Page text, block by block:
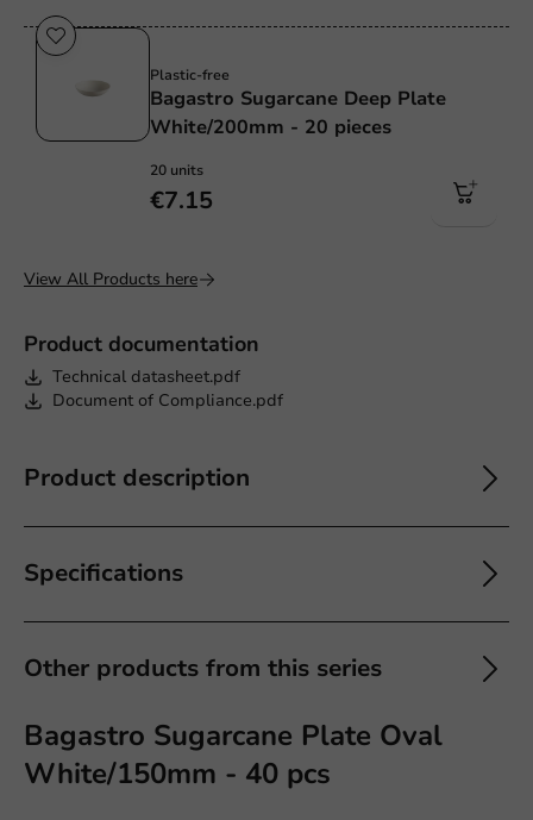
Product documentation
Technical datasheet.pdf
Document of Compliance.pdf
Product description
Specifications
Other products from this series
Plastic-free
Bagastro Sugarcane Deep Plate
White/200mm - 20 pieces
20 units
€7.15
View All Products here
Bagastro Sugarcane Plate Oval
White/150mm - 40 pcs